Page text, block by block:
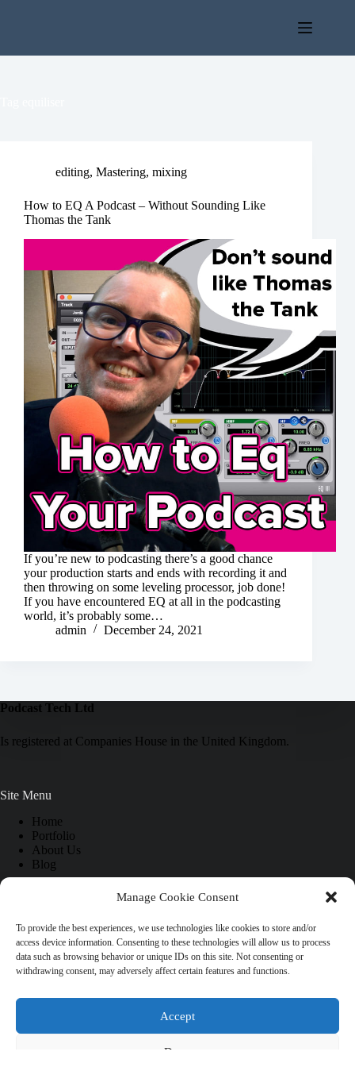
Manage Cookie Consent
To provide the best experiences, we use technologies like cookies to store and/or
access device information. Consenting to these technologies will allow us to process
data such as browsing behavior or unique IDs on this site. Not consenting or
withdrawing consent, may adversely affect certain features and functions.
Accept
Deny
editing, Mastering, mixing
How to EQ A Podcast – Without Sounding Like
Thomas the Tank
If you’re new to podcasting there’s a good chance
your production starts and ends with recording it and
then throwing on some leveling processor, job done!
If you have encountered EQ at all in the podcasting
world, it’s probably some…
admin
December 24, 2021
Podcast Tech Ltd
Is registered at Companies House in the United Kingdom.
Site Menu
Home
Portfolio
About Us
Blog
FAQ
Site Map
Cookies Policy